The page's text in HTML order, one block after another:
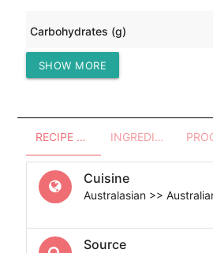
Carbohydrates (g)
Protein (g)
SHOW MORE
RECIPE OVERVIEW INGREDIENTS
Cuisine
Australasian >>
Source